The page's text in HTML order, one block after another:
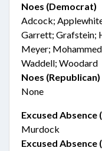
Noes (Democrat)
Adcock;
Garrett; Grafstein;
Meyer;
Waddell; Woodard
Noes (Republican)
None
Excused Absence
Murdock
Excused Absence